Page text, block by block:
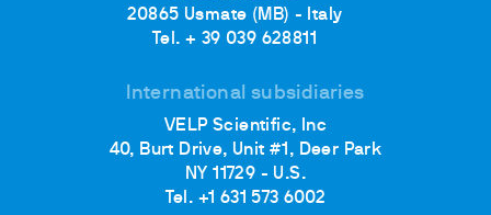
20865 Usmate (MB) - Italy
Tel. + 39 039 628811
International subsidiaries
VELP Scientific, Inc
40, Burt Drive, Unit #1, Deer Park
NY 11729 - U.S.
Tel. +1 631 573 6002